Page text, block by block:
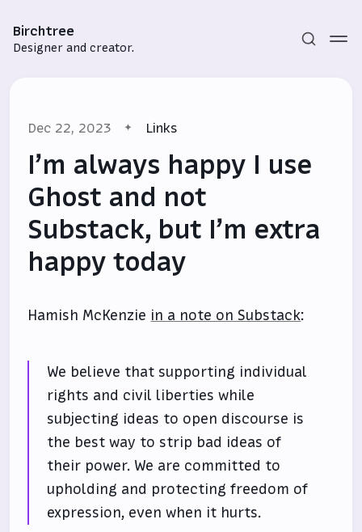
Birchtree
Designer and creator.
Subscribe
Sign in
Dec 22, 2023 Links
I’m always happy I use
Ghost and not
Substack, but I’m extra
happy today
Hamish McKenzie in a note on Substack:
We believe that supporting individual
rights and civil liberties while
subjecting ideas to open discourse is
the best way to strip bad ideas of
their power. We are committed to
upholding and protecting freedom of
expression, even when it hurts.